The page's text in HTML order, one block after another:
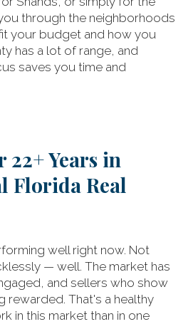
through the neighborhoods
your budget and how you
has a lot of range, and
saves you time and
22+ Years in
Florida Real
well right now. Not
— well. The market has
and sellers who show
rewarded. That's a healthy
in this market than in one